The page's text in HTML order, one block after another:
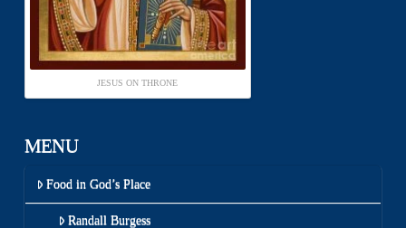
JESUS ON THRONE
MENU
Food in God’s Place
Randall Burgess